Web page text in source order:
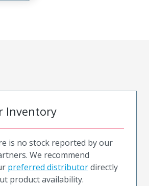
Inventory
is no stock reported by our
We recommend
preferred distributordirectly
product availability.